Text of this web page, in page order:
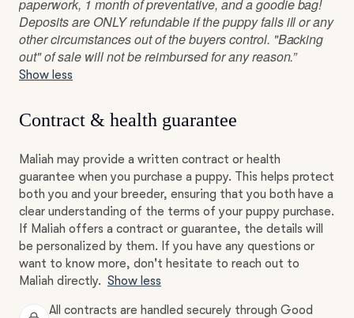
paperwork, 1 month of preventative, and a goodie bag!
Deposits are ONLY refundable if the puppy falls ill or any
other circumstances out of the buyers control. "Backing
out" of sale will not be reimbursed for any reason.”
Show less
Contract & health guarantee
Maliah may provide a written contract or health
guarantee when you purchase a puppy. This helps protect
both you and your breeder, ensuring that you both have a
clear understanding of the terms of your puppy purchase.
If Maliah offers a contract or guarantee, the details will
be personalized by them. If you have any questions or
want to know more, don't hesitate to reach out to
Maliah directly. Show less
All contracts are handled securely through Good